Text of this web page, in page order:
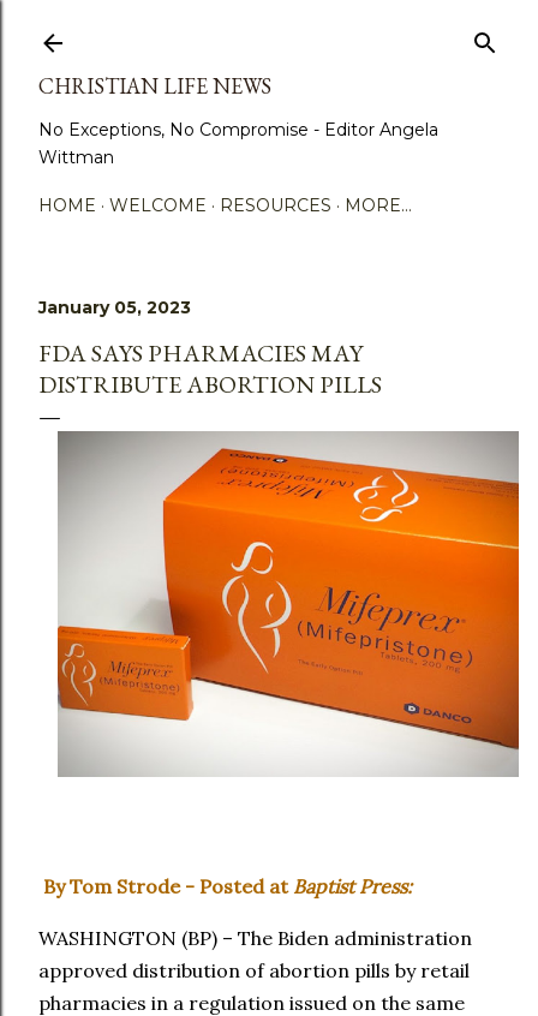
CHRISTIAN LIFE NEWS
No Exceptions, No Compromise - Editor Angela
Wittman
HOME WELCOME RESOURCES MORE…
January 05, 2023
FDA SAYS PHARMACIES MAY
DISTRIBUTE ABORTION PILLS
By Tom Strode - Posted at Baptist Press:
WASHINGTON (BP) – The Biden administration
approved distribution of abortion pills by retail
pharmacies in a regulation issued on the same